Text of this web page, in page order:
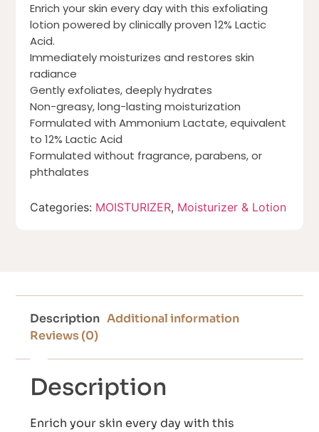
Enrich your skin every day with this exfoliating
lotion powered by clinically proven 12% Lactic
Acid.
Immediately moisturizes and restores skin
radiance
Gently exfoliates, deeply hydrates
Non-greasy, long-lasting moisturization
Formulated with Ammonium Lactate, equivalent
to 12% Lactic Acid
Formulated without fragrance, parabens, or
phthalates
Categories: MOISTURIZER, Moisturizer & Lotion
Description Additional information
Reviews (0)
Description
Enrich your skin every day with this